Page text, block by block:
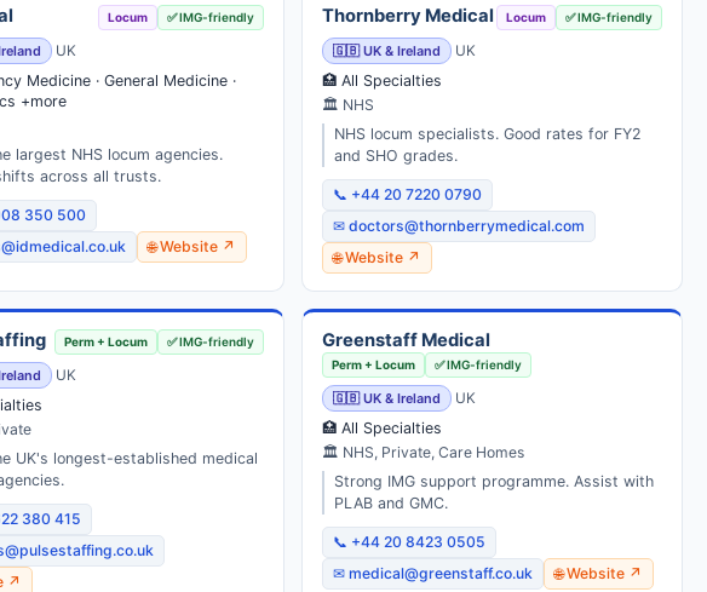
Locum ✅ IMG-friendly
UK
Medicine · General Medicine ·
+more
largest NHS locum agencies.
across all trusts.
350 500
🌐 Website ↗
Thornberry Medical Locum ✅ IMG-friendly
🇬🇧 UK & Ireland UK
🏥 All Specialties
🏛 NHS
NHS locum specialists. Good rates for FY2
and SHO grades.
📞 +44 20 7220 0790
✉ doctors@thornberrymedical.com
🌐 Website ↗
Perm + Locum ✅ IMG-friendly
UK
UK's longest-established medical
380 415
↗
Greenstaff Medical
Perm + Locum ✅ IMG-friendly
🇬🇧 UK & Ireland UK
🏥 All Specialties
🏛 NHS, Private, Care Homes
Strong IMG support programme. Assist with
PLAB and GMC.
📞 +44 20 8423 0505
✉ medical@greenstaff.co.uk
🌐 Website ↗